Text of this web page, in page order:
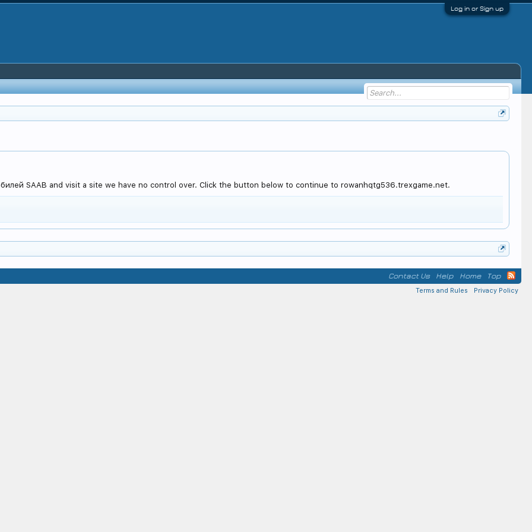
Log in or Sign up
SAAB and visit a site we have no control over. Click the button below to continue to rowanhqtg536.trexgame.net.
Contact Us Help Home Top
Terms and Rules Privacy Policy